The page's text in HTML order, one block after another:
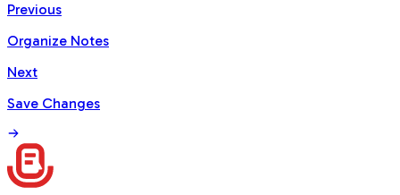
Previous
Organize Notes
Next
Save Changes